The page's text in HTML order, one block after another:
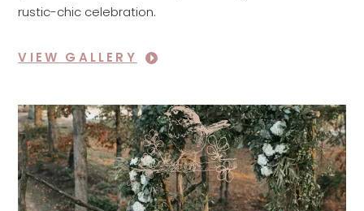
rustic-chic celebration.
VIEW GALLERY